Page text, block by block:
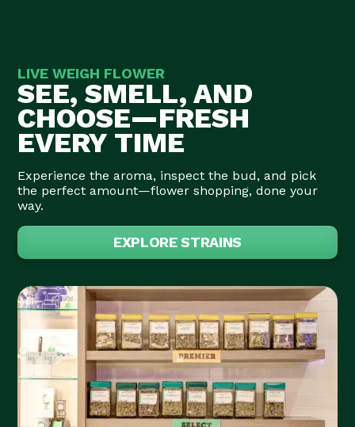
LIVE WEIGH FLOWER
SEE, SMELL, AND
CHOOSE—FRESH
EVERY TIME
Experience the aroma, inspect the bud, and pick
the perfect amount—flower shopping, done your
way.
EXPLORE STRAINS